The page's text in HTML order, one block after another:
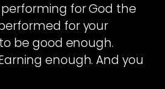
for God the
for your
be good enough.
enough. And you